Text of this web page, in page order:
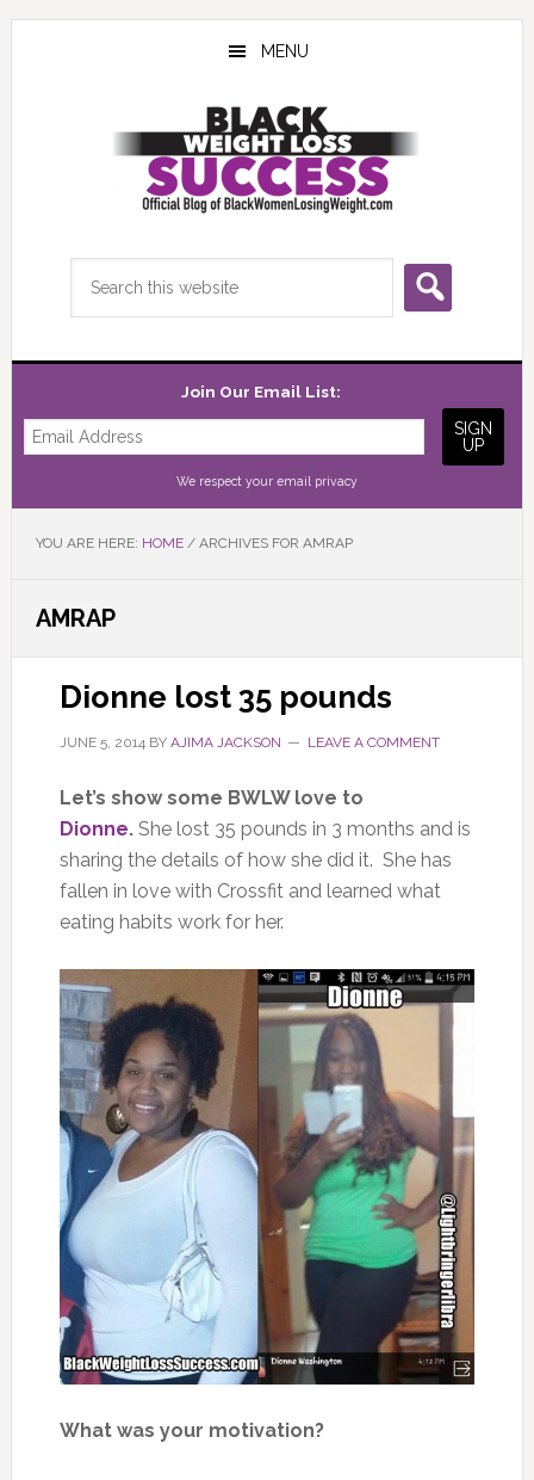
Skip
Skip
Skip
MENU
Join Our Email List:
We respect your email privacy
YOU ARE HERE: HOME /ARCHIVES FOR AMRAP
AMRAP
Dionne lost 35 pounds
JUNE 5, 2014BY AJIMA JACKSON LEAVE A COMMENT
Let’s show some BWLW love to
Dionne. She lost 35 pounds in 3 months and is
sharing the details of how she did it. She has
fallen in love with Crossfit and learned what
eating habits work for her.
What was your motivation?